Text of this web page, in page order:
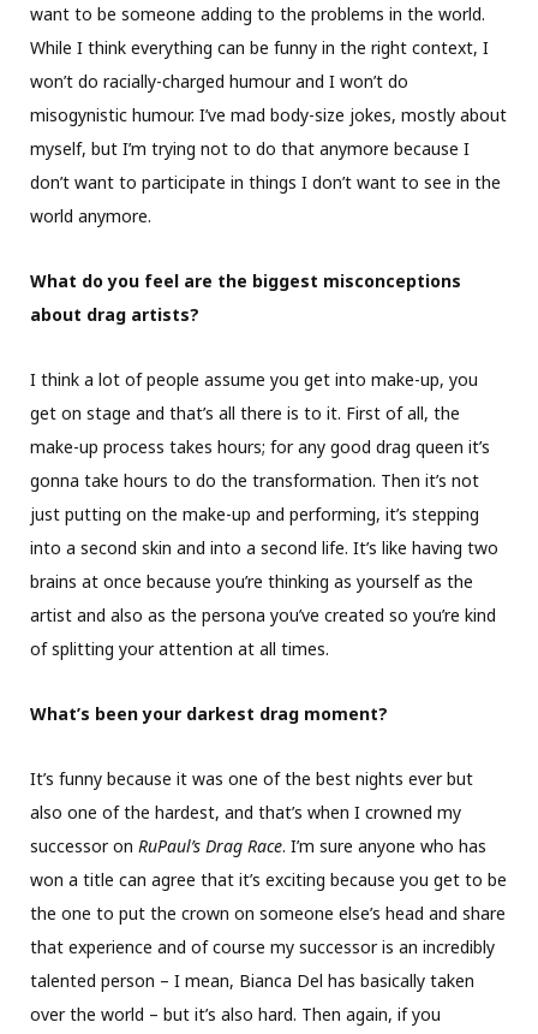
want to be someone adding to the problems in the world.
While I think everything can be funny in the right context, I
won’t do racially-charged humour and I won’t do
misogynistic humour. I’ve mad body-size jokes, mostly about
myself, but I’m trying not to do that anymore because I
don’t want to participate in things I don’t want to see in the
world anymore.
What do you feel are the biggest misconceptions
about drag artists?
I think a lot of people assume you get into make-up, you
get on stage and that’s all there is to it. First of all, the
make-up process takes hours; for any good drag queen it’s
gonna take hours to do the transformation. Then it’s not
just putting on the make-up and performing, it’s stepping
into a second skin and into a second life. It’s like having two
brains at once because you’re thinking as yourself as the
artist and also as the persona you’ve created so you’re kind
of splitting your attention at all times.
What’s been your darkest drag moment?
It’s funny because it was one of the best nights ever but
also one of the hardest, and that’s when I crowned my
successor on RuPaul’s Drag Race. I’m sure anyone who has
won a title can agree that it’s exciting because you get to be
the one to put the crown on someone else’s head and share
that experience and of course my successor is an incredibly
talented person – I mean, Bianca Del has basically taken
over the world – but it’s also hard. Then again, if you